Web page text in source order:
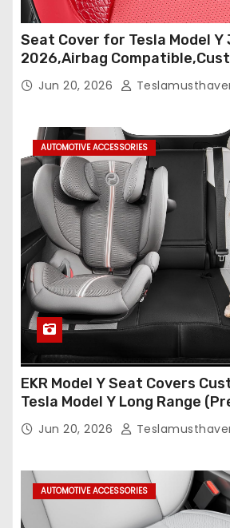
Seat Cover for Tesla Model
2026,Airbag
Seat Cover Full
Protectors (Crocodile
Jun 20, 2026
AUTOMOTIVE ACCESSORIES
EKR Model Y Seat Covers
Tesla Model Y Long Range
(Only for 5 Seats),OEM-Like
Compatible,Leather Seat
Jun 20, 2026
AUTOMOTIVE ACCESSORIES